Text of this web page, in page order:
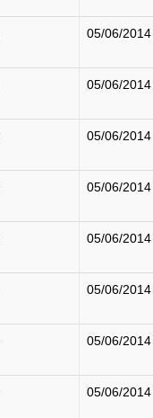
05/06/2014
05/06/2014
05/06/2014
05/06/2014
05/06/2014
05/06/2014
05/06/2014
05/06/2014